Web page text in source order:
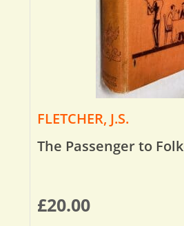
FLETCHER, J.S.
The Passenger to
£20.00